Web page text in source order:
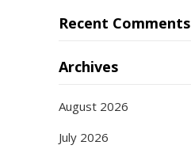
Recent Comments
Archives
August 2026
July 2026